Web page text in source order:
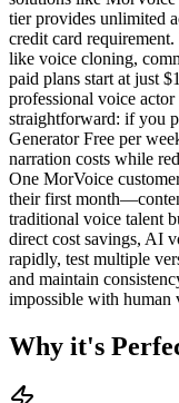
tier provides unlimited
credit card
like voice cloning,
paid plans start at just
professional voice
straightforward: if you
Generator Free per
narration costs while
One MorVoice
their first
traditional voice talent
direct cost savings, AI
rapidly, test multiple
and maintain
impossible with human
Why it's